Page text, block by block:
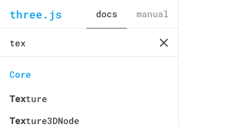
three.js docs manual
Core
Texture
Texture3DNode